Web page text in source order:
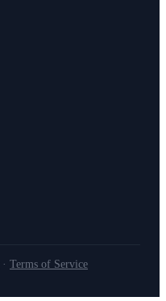
· Terms of Service